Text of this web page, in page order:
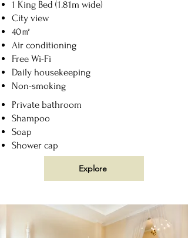
1 King Bed (1.81m wide)
City view
40㎡
Air conditioning
Free Wi-Fi
Daily housekeeping
Non-smoking
Private bathroom
Shampoo
Soap
Shower cap
Explore